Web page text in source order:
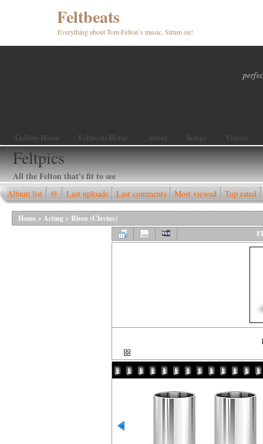
Feltbeats
Everything about Tom Felton’s music. Strum on!
Gallery Home Feltbeats Home About Songs Videos
Feltpics
All the Felton that's fit to see
Album list @ Last uploads Last comments Most viewed Top rated
Home > Acting > Risen (Clavius)